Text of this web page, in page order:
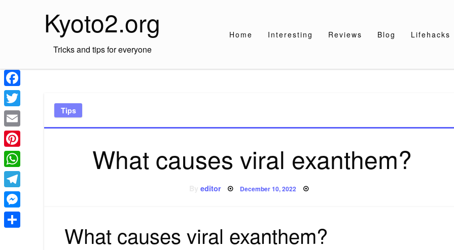
Kyoto2.org
Tricks and tips for everyone
Home Interesting Reviews Blog Lifehacks
Tips
What causes viral exanthem?
editor Posted
December 10, 2022
What causes viral exanthem?
Facebook
Twitter
Email
Pinterest
WhatsApp
Telegram
Messenger